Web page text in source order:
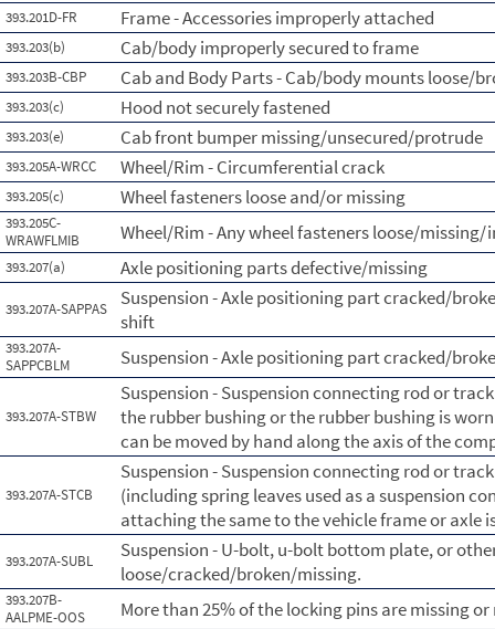
393.201D-FR Frame - Accessories improperly attached
393.203(b) Cab/body improperly secured to frame
393.203B-CBP Cab and Body Parts - Cab/body mounts loose/
393.203(c) Hood not securely fastened
393.203(e) Cab front bumper missing/unsecured/protrude
393.205A-WRCC Wheel/Rim - Circumferential crack
393.205(c) Wheel fasteners loose and/or missing
393.205C-
WRAWFLMIB
Wheel/Rim - Any wheel fasteners loose/
393.207(a) Axle positioning parts defective/missing
393.207A-SAPPAS
Suspension - Axle positioning part cracked/
shift
393.207A-
SAPPCBLM
Suspension - Axle positioning part cracked/
393.207A-STBW
Suspension - Suspension connecting rod or
the rubber bushing or the rubber bushing is
can be moved by hand along the axis of the
393.207A-STCB
Suspension - Suspension connecting rod or
(including spring leaves used as a suspension
attaching the same to the vehicle frame or axle
393.207A-SUBL
Suspension - U-bolt, u-bolt bottom plate, or
loose/cracked/broken/missing.
393.207B-
AALPME-OOS
More than 25% of the locking pins are missing